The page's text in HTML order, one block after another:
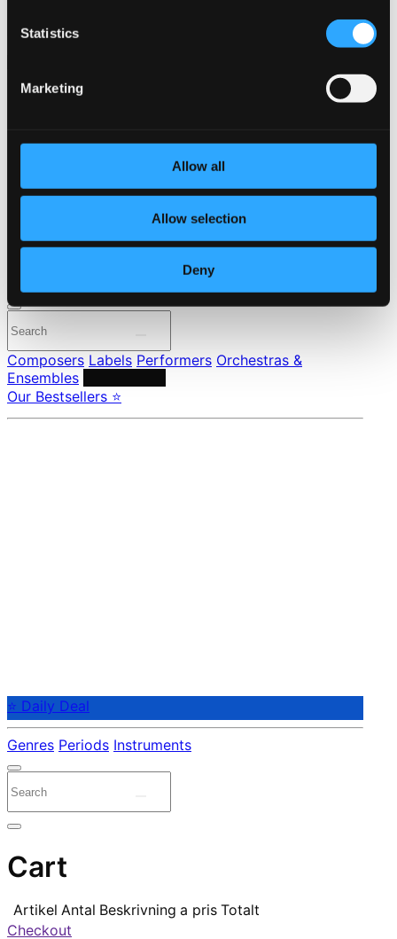
Statistics
Marketing
Allow all
Allow selection
Deny
Previous page
About eClassical
24 Bit FAQ
Pricing
Made in Sweden since 1999. In collaboration with
Composers Labels Performers Orchestras &
Ensembles
Our Bestsellers ⭐
⭐ Daily Deal
Genres Periods Instruments
Cart
Artikel Antal Beskrivning a pris Totalt
Checkout